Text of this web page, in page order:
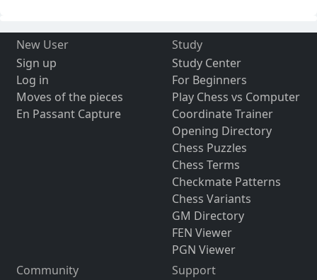
New User
Sign up
Log in
Moves of the pieces
En Passant Capture
Study
Study Center
For Beginners
Play Chess vs Computer
Coordinate Trainer
Opening Directory
Chess Puzzles
Chess Terms
Checkmate Patterns
Chess Variants
GM Directory
FEN Viewer
PGN Viewer
Community
Support